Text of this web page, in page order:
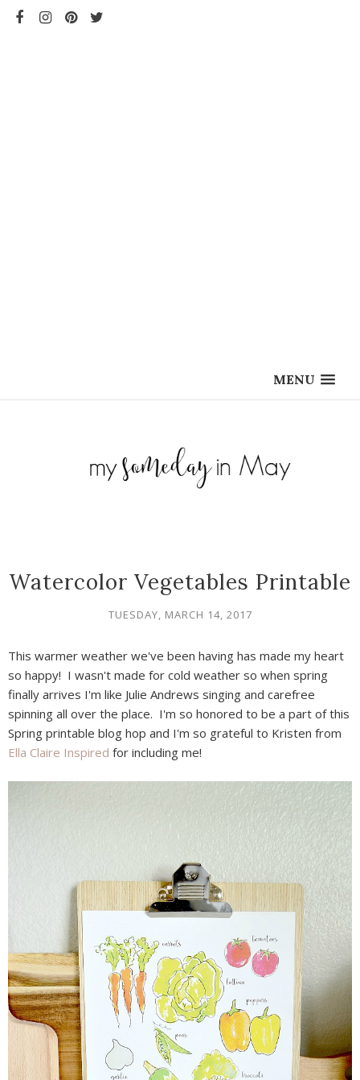
MENU
Watercolor Vegetables Printable
TUESDAY, MARCH 14, 2017
This warmer weather we've been having has made my heart
so happy! I wasn't made for cold weather so when spring
finally arrives I'm like Julie Andrews singing and carefree
spinning all over the place. I'm so honored to be a part of this
Spring printable blog hop and I'm so grateful to Kristen from
Ella Claire Inspired for including me!